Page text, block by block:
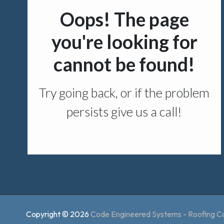
Copyright © 2026 Code Engineered Systems - Roofing